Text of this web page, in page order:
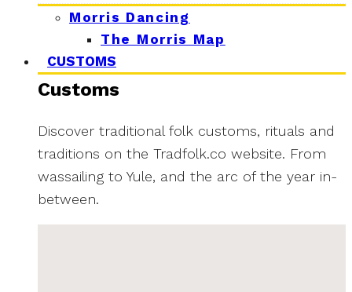
Morris Dancing
The Morris Map
CUSTOMS
Customs
Discover traditional folk customs, rituals and
traditions on the Tradfolk.co website. From
wassailing to Yule, and the arc of the year in-
between.